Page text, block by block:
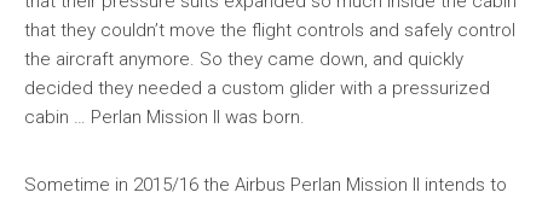
that they couldn’t move the flight controls and safely control
the aircraft anymore. So they came down, and quickly
decided they needed a custom glider with a pressurized
cabin … Perlan Mission II was born.
Sometime in 2015/16 the Airbus Perlan Mission II intends to